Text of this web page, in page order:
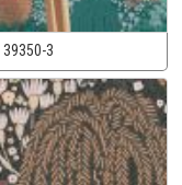
39350-3